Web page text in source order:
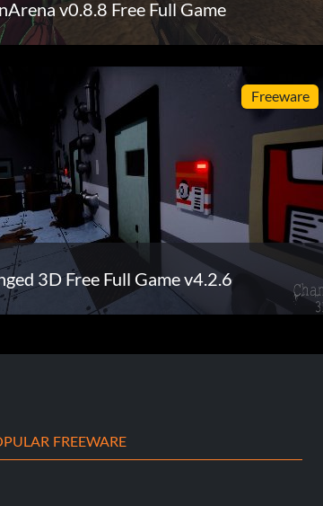
v0.8.8 Free Full Game
Freeware
3D Free Full Game v4.2.6
FREEWARE